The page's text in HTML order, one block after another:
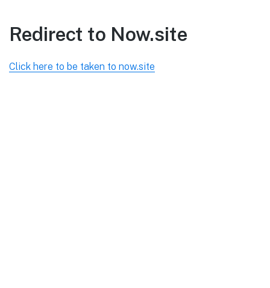
Redirect to Now.site
Click here to be taken to now.site